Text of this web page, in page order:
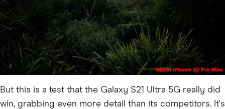
But this is a test that the Galaxy S21 Ultra 5G really did
win, grabbing even more detail than its competitors. It's